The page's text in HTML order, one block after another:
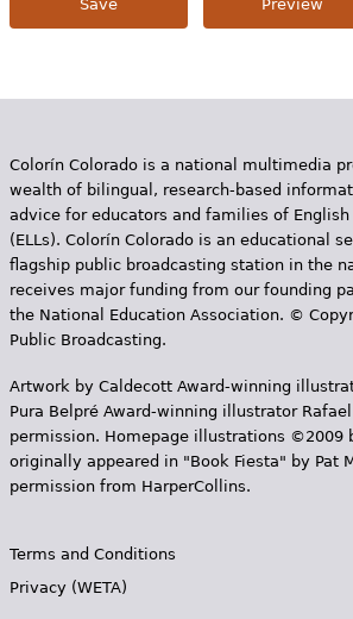
Colorín Colorado is a national multimedia
wealth of bilingual, research-based
advice for educators and families of
(ELLs). Colorín Colorado is an educational
flagship public broadcasting station in the
receives major funding from our founding
the National Education Association. ©
Public Broadcasting.
Artwork by Caldecott Award-winning
Pura Belpr­é Award-winning illustrator
permission. Homepage illustrations ©2009
originally appeared in "Book Fiesta" by Pat
permission from HarperCollins.
Terms and Conditions
Privacy (WETA)